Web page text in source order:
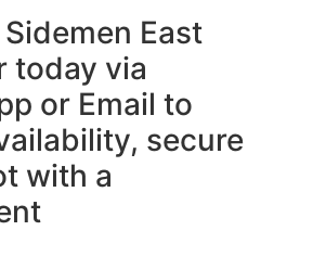
East
today via
or Email to
secure
with a